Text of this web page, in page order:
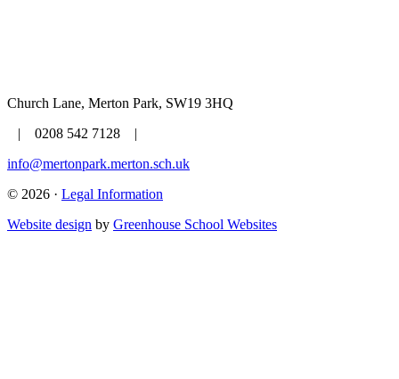
Church Lane, Merton Park, SW19 3HQ
| 0208 542 7128 |
info@mertonpark.merton.sch.uk
© 2026 · Legal Information
Website design by Greenhouse School Websites